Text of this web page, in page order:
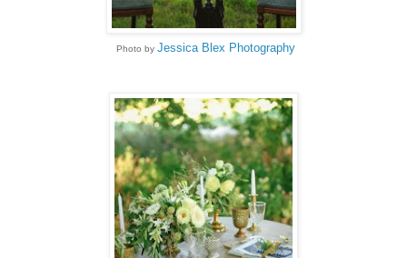
Photo by Jessica Blex Photography